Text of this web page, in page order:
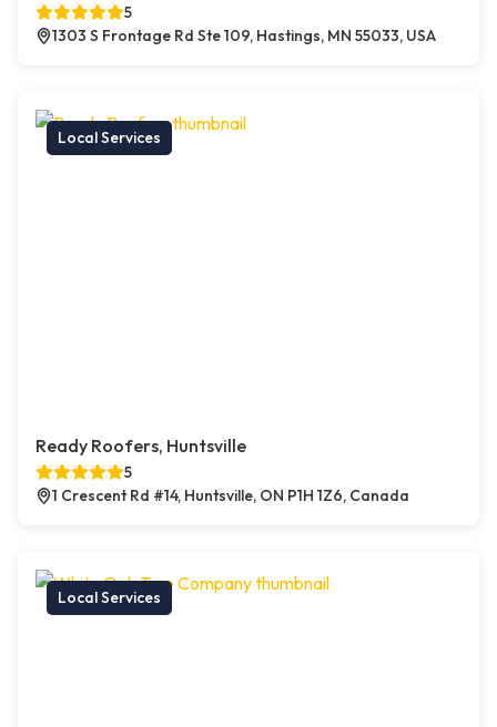
5
1303 S Frontage Rd Ste 109, Hastings, MN 55033, USA
Local Services
Ready Roofers, Huntsville
5
1 Crescent Rd #14, Huntsville, ON P1H 1Z6, Canada
Local Services